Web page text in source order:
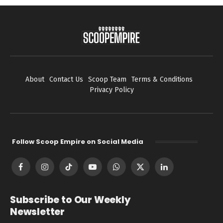
About Contact Us Scoop Team
Terms & Conditions
Privacy Policy
Follow Scoop Empire on Social Media
FacebookInstagramTikTok YouTubeWhatsApp
X
LinkedIn
Subscribe to Our Weekly
Newsletter